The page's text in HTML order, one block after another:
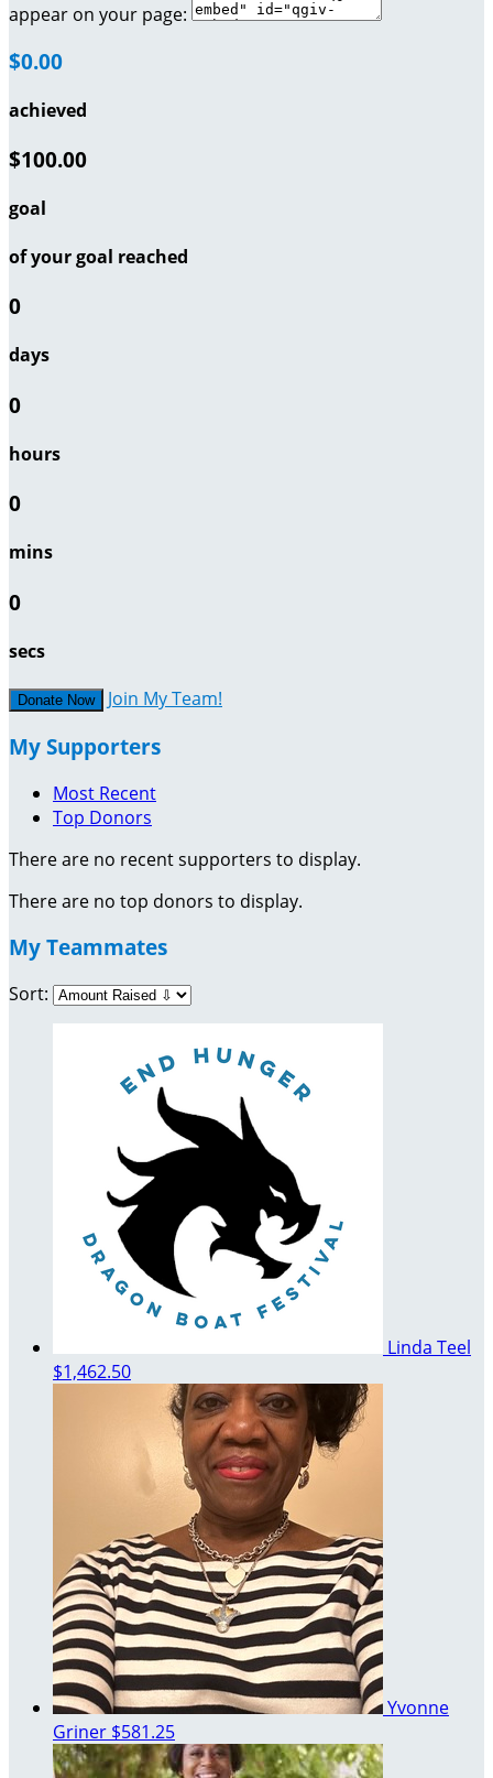
appear on your page:
$0.00
achieved
$100.00
goal
of your goal reached
0
days
0
hours
0
mins
0
secs
Donate Now Join My Team!
My Supporters
Most Recent
Top Donors
There are no recent supporters to display.
There are no top donors to display.
My Teammates
Sort:
Linda Teel
$1,462.50
Yvonne
Griner $581.25